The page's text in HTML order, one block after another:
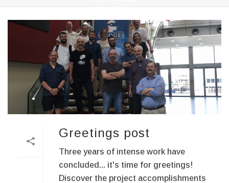
Greetings post
Three years of intense work have
concluded... it's time for greetings!
Discover the project accomplishments